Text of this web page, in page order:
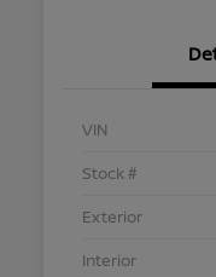
VIN
Stock #
Exterior
Interior